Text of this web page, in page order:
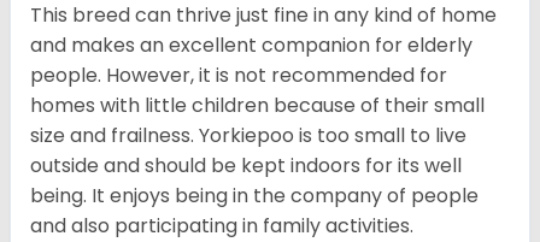
This breed can thrive just fine in any kind of home
and makes an excellent companion for elderly
people. However, it is not recommended for
homes with little children because of their small
size and frailness. Yorkiepoo is too small to live
outside and should be kept indoors for its well
being. It enjoys being in the company of people
and also participating in family activities.